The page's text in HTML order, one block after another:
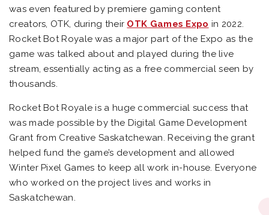
was even featured by premiere gaming content
creators, OTK, during their OTK Games Expo in 2022.
Rocket Bot Royale was a major part of the Expo as the
game was talked about and played during the live
stream, essentially acting as a free commercial seen by
thousands.
Rocket Bot Royale is a huge commercial success that
was made possible by the Digital Game Development
Grant from Creative Saskatchewan. Receiving the grant
helped fund the game’s development and allowed
Winter Pixel Games to keep all work in-house. Everyone
who worked on the project lives and works in
Saskatchewan.